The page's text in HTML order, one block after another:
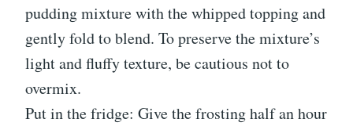
pudding mixture with the whipped topping and
gently fold to blend. To preserve the mixture’s
light and fluffy texture, be cautious not to
overmix.
Put in the fridge: Give the frosting half an hour